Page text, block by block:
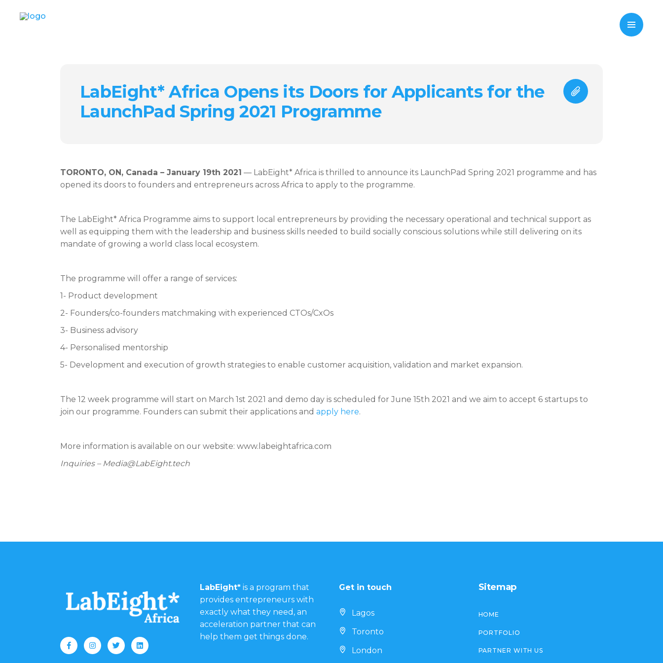
LabEight* Africa Opens its Doors for Applicants for the
LaunchPad Spring 2021 Programme
TORONTO, ON, Canada – January 19th 2021 — LabEight* Africa is thrilled to announce its LaunchPad Spring 2021 programme and has
opened its doors to founders and entrepreneurs across Africa to apply to the programme.
The LabEight* Africa Programme aims to support local entrepreneurs by providing the necessary operational and technical support as
well as equipping them with the leadership and business skills needed to build socially conscious solutions while still delivering on its
mandate of growing a world class local ecosystem.
The programme will offer a range of services:
1- Product development
2- Founders/co-founders matchmaking with experienced CTOs/CxOs
3- Business advisory
4- Personalised mentorship
5- Development and execution of growth strategies to enable customer acquisition, validation and market expansion.
The 12 week programme will start on March 1st 2021 and demo day is scheduled for June 15th 2021 and we aim to accept 6 startups to
join our programme. Founders can submit their applications and apply here.
More information is available on our website: www.labeightafrica.com
Inquiries – Media@LabEight.tech
LabEight*is a program that
provides entrepreneurs with
exactly what they need, an
acceleration partner that can
help them get things done.
Get in touch
Lagos
Toronto
London
Sitemap
HOME
PORTFOLIO
PARTNER WITH US